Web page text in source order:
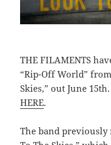
THE FILAMENTS
“Rip-Off World”
Skies,” out June
HERE.
The band previously